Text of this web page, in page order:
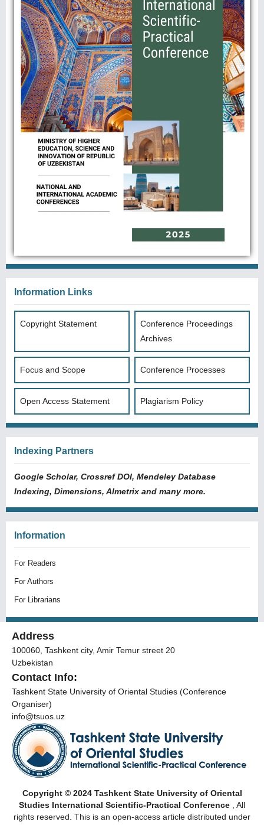
Information Links
Copyright Statement
Conference Proceedings
Archives
Focus and Scope Conference Processes
Open Access Statement Plagiarism Policy
Indexing Partners
Google Scholar, Crossref DOI, Mendeley Database
Indexing, Dimensions, Almetrix and many more.
Information
For Readers
For Authors
For Librarians
Address
100060, Tashkent city, Amir Temur street 20
Uzbekistan
Contact Info:
Tashkent State University of Oriental Studies (Conference
Organiser)
info@tsuos.uz
Copyright © 2024 Tashkent State University of Oriental
Studies International Scientific-Practical Conference , All
rights reserved. This is an open-access article distributed under